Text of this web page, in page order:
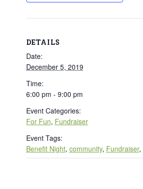
DETAILS
Date:
December 5, 2019
Time:
6:00 pm - 9:00 pm
Event Categories:
For Fun, Fundraiser
Event Tags:
Benefit Night, community, Fundraiser,